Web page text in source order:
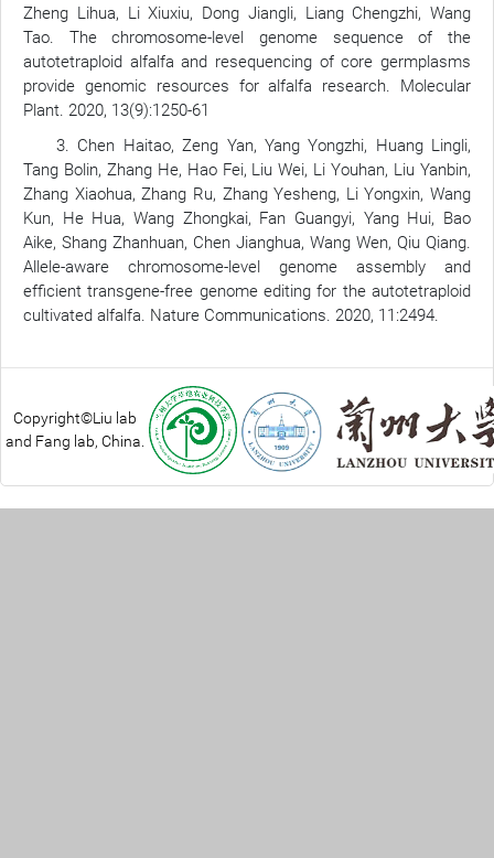
Zheng Lihua, Li Xiuxiu, Dong Jiangli, Liang Chengzhi, Wang
Tao. The chromosome-level genome sequence of the
autotetraploid alfalfa and resequencing of core germplasms
provide genomic resources for alfalfa research. Molecular
Plant. 2020, 13(9):1250-61
3. Chen Haitao, Zeng Yan, Yang Yongzhi, Huang Lingli,
Tang Bolin, Zhang He, Hao Fei, Liu Wei, Li Youhan, Liu Yanbin,
Zhang Xiaohua, Zhang Ru, Zhang Yesheng, Li Yongxin, Wang
Kun, He Hua, Wang Zhongkai, Fan Guangyi, Yang Hui, Bao
Aike, Shang Zhanhuan, Chen Jianghua, Wang Wen, Qiu Qiang.
Allele-aware chromosome-level genome assembly and
efficient transgene-free genome editing for the autotetraploid
cultivated alfalfa. Nature Communications. 2020, 11:2494.
Copyright©Liu lab
and Fang lab, China.